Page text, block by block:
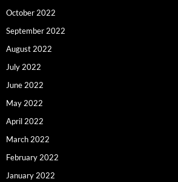
October 2022
September 2022
August 2022
July 2022
June 2022
May 2022
April 2022
March 2022
February 2022
January 2022